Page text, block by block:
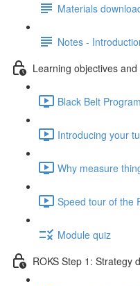
Materials
Notes -
Learning objectives
Black Belt
Introducing your
Why measure
Speed tour of the
Module quiz
ROKS Step 1: Strategy